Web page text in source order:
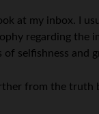
at my inbox. I
regarding the
selfishness and
from the truth